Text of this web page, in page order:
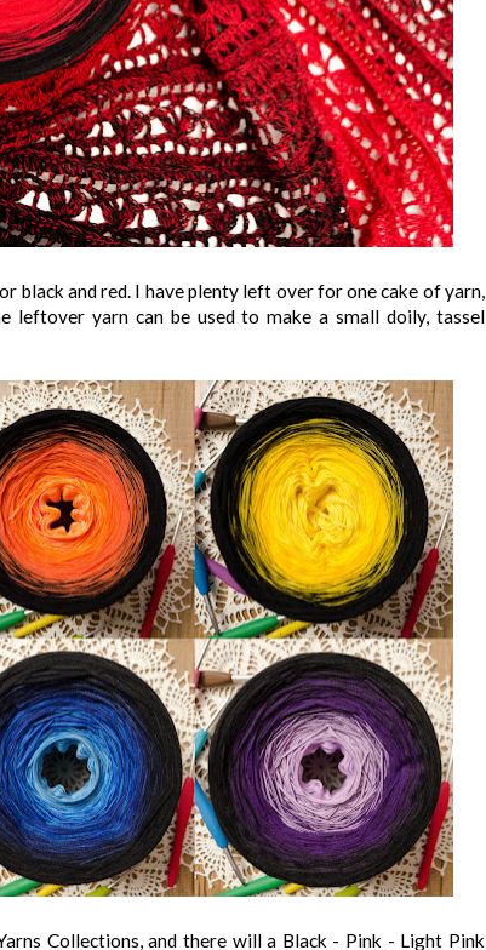
black and red. I have plenty left over for one cake of yarn,
yarn can be used to make a small doily, tassel
Collections, and there will a Black - Pink - Light Pink